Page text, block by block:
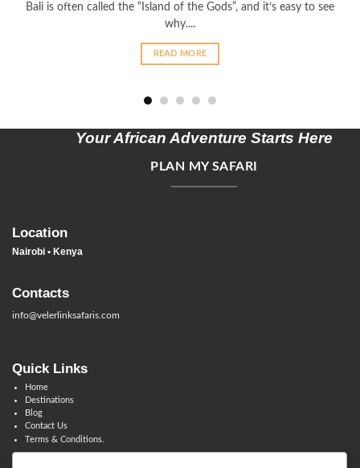
Bali is often called the “Island of the Gods”, and it’s easy to see
why....
READ MORE
Your African Adventure Starts Here
PLAN MY SAFARI
Location
Nairobi • Kenya
Contacts
info@velerlinksafaris.com
Quick Links
Home
Destinations
Blog
Contact Us
Terms & Conditions.